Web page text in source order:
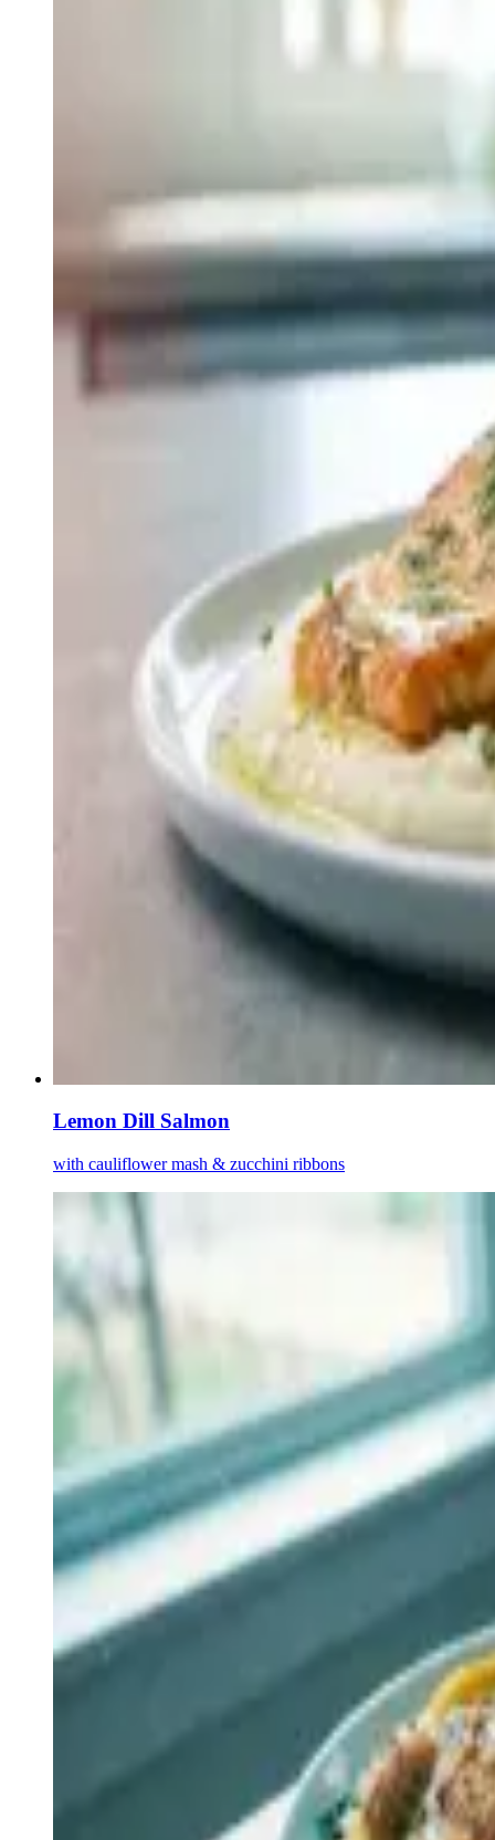
Lemon Dill Salmon
with cauliflower mash & zucchini ribbons